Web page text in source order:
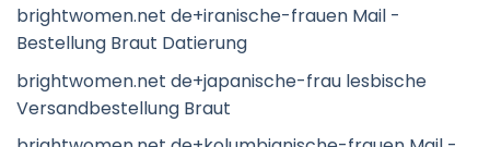
brightwomen.net de+iranische-frauen Mail -
Bestellung Braut Datierung
brightwomen.net de+japanische-frau lesbische
Versandbestellung Braut